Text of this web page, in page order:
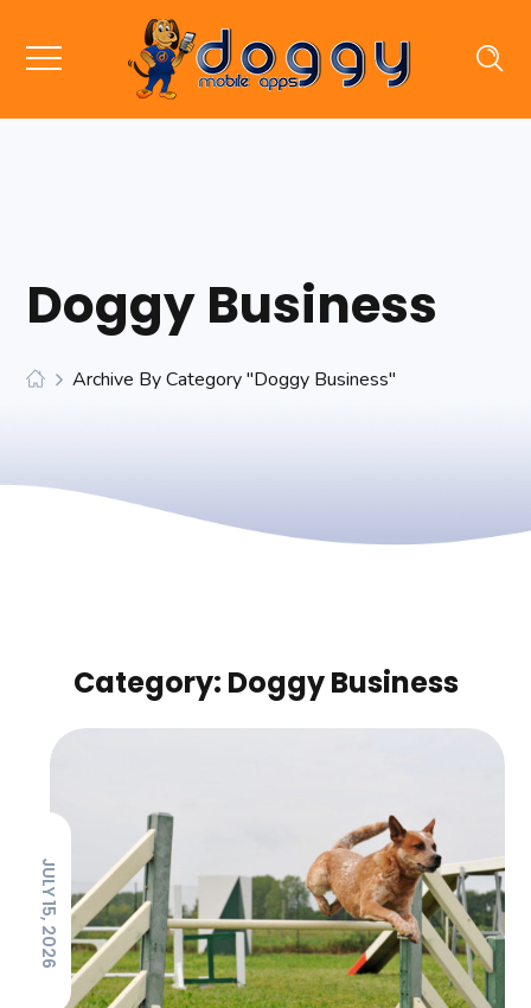
Doggy Business
Archive By Category "Doggy Business"
Category: Doggy Business
JULY 15, 2026